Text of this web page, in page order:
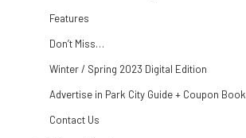
Features
Don’t Miss…
Winter / Spring 2023 Digital Edition
Advertise in Park City Guide + Coupon Book
Contact Us